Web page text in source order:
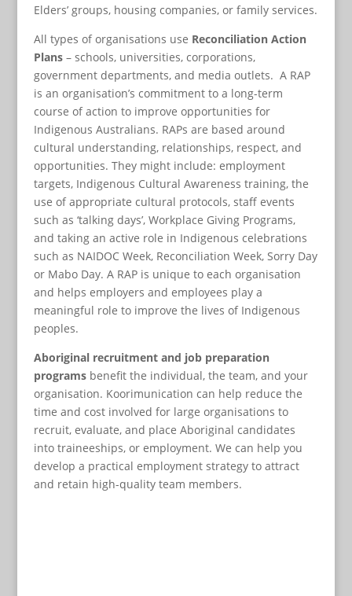
Elders’ groups, housing companies, or family services.
All types of organisations use Reconciliation Action
Plans – schools, universities, corporations,
government departments, and media outlets. A RAP
is an organisation’s commitment to a long-term
course of action to improve opportunities for
Indigenous Australians. RAPs are based around
cultural understanding, relationships, respect, and
opportunities. They might include: employment
targets, Indigenous Cultural Awareness training, the
use of appropriate cultural protocols, staff events
such as ‘talking days’, Workplace Giving Programs,
and taking an active role in Indigenous celebrations
such as NAIDOC Week, Reconciliation Week, Sorry Day
or Mabo Day. A RAP is unique to each organisation
and helps employers and employees play a
meaningful role to improve the lives of Indigenous
peoples.
Aboriginal recruitment and job preparation
programsbenefit the individual, the team, and your
organisation. Koorimunication can help reduce the
time and cost involved for large organisations to
recruit, evaluate, and place Aboriginal candidates
into traineeships, or employment. We can help you
develop a practical employment strategy to attract
and retain high-quality team members.